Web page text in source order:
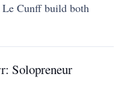
Cunff build both
Solopreneur